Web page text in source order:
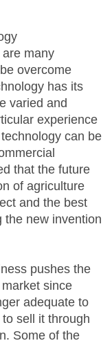
many
overcome
has its
varied and
experience
can be
that the future
of agriculture
and the best
the new invention
pushes the
since
adequate to
sell it through
Some of the